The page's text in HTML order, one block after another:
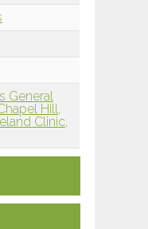
General
Hill,
Clinic,